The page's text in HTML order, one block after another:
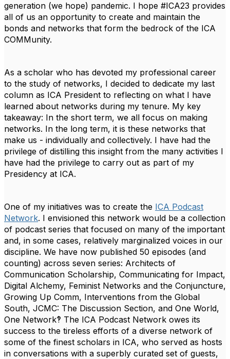
generation (we hope) pandemic. I hope #ICA23 provides
all of us an opportunity to create and maintain the
bonds and networks that form the bedrock of the ICA
COMMunity.
As a scholar who has devoted my professional career
to the study of networks, I decided to dedicate my last
column as ICA President to reflecting on what I have
learned about networks during my tenure. My key
takeaway: In the short term, we all focus on making
networks. In the long term, it is these networks that
make us - individually and collectively. I have had the
privilege of distilling this insight from the many activities I
have had the privilege to carry out as part of my
Presidency at ICA.
One of my initiatives was to create the ICA Podcast
Network. I envisioned this network would be a collection
of podcast series that focused on many of the important
and, in some cases, relatively marginalized voices in our
discipline. We have now published 50 episodes (and
counting) across seven series: Architects of
Communication Scholarship, Communicating for Impact,
Digital Alchemy, Feminist Networks and the Conjuncture,
Growing Up Comm, Interventions from the Global
South, JCMC: The Discussion Section, and One World,
One Network‽ The ICA Podcast Network owes its
success to the tireless efforts of a diverse network of
some of the finest scholars in ICA, who served as hosts
in conversations with a superbly curated set of guests,